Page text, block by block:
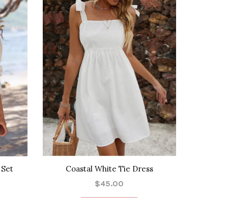
Coastal White Tie Dress
$45.00